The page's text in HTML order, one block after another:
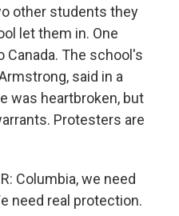
other students they
let them in. One
Canada. The school's
said in a
was heartbroken, but
Protesters are
Columbia, we need
need real protection.